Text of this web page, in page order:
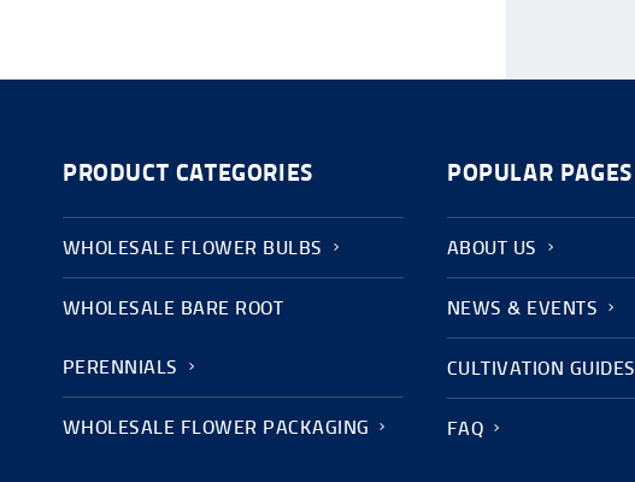
PRODUCT CATEGORIES
WHOLESALE FLOWER BULBS
WHOLESALE BARE ROOT
PERENNIALS
WHOLESALE FLOWER PACKAGING
POPULAR PAGES
ABOUT US
NEWS & EVENTS
CULTIVATION GUIDES
FAQ